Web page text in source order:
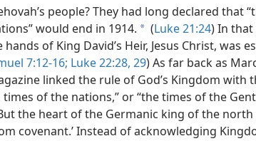
people? They had long declared that
would end in 1914. a (Luke 21:24) In that
of King David’s Heir, Jesus Christ, was
7:12-16; Luke 22:28, 29) As far back as
linked the rule of God’s Kingdom with
of the nations,” or “the times of the
the heart of the Germanic king of the north
covenant.’ Instead of acknowledging